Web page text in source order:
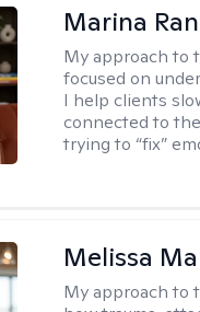
Marina
My approach to
focused on
I help clients
connected to
trying to “fix”
Melissa
My approach to